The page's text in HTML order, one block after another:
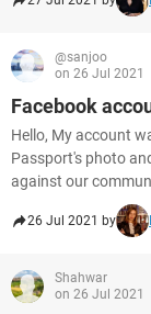
@sanjoo
on 26 Jul 2021
Facebook
Hello, My account
Passport's photo
against our
26 Jul 2021 by
Shahwar
on 26 Jul 2021